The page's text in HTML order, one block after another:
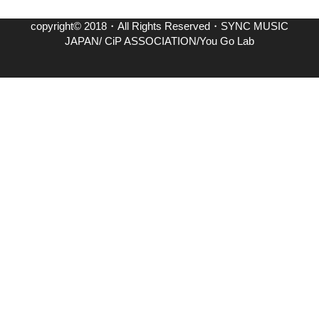
copyright© 2018・All Rights Reserved・SYNC MUSIC
JAPAN/ CiP ASSOCIATION/You Go Lab